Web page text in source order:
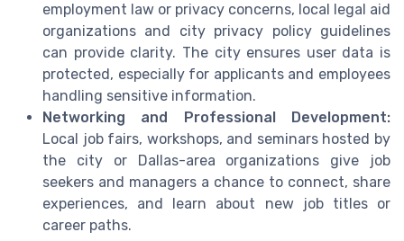
employment law or privacy concerns, local legal aid
organizations and city privacy policy guidelines
can provide clarity. The city ensures user data is
protected, especially for applicants and employees
handling sensitive information.
Networking and Professional Development:
Local job fairs, workshops, and seminars hosted by
the city or Dallas-area organizations give job
seekers and managers a chance to connect, share
experiences, and learn about new job titles or
career paths.